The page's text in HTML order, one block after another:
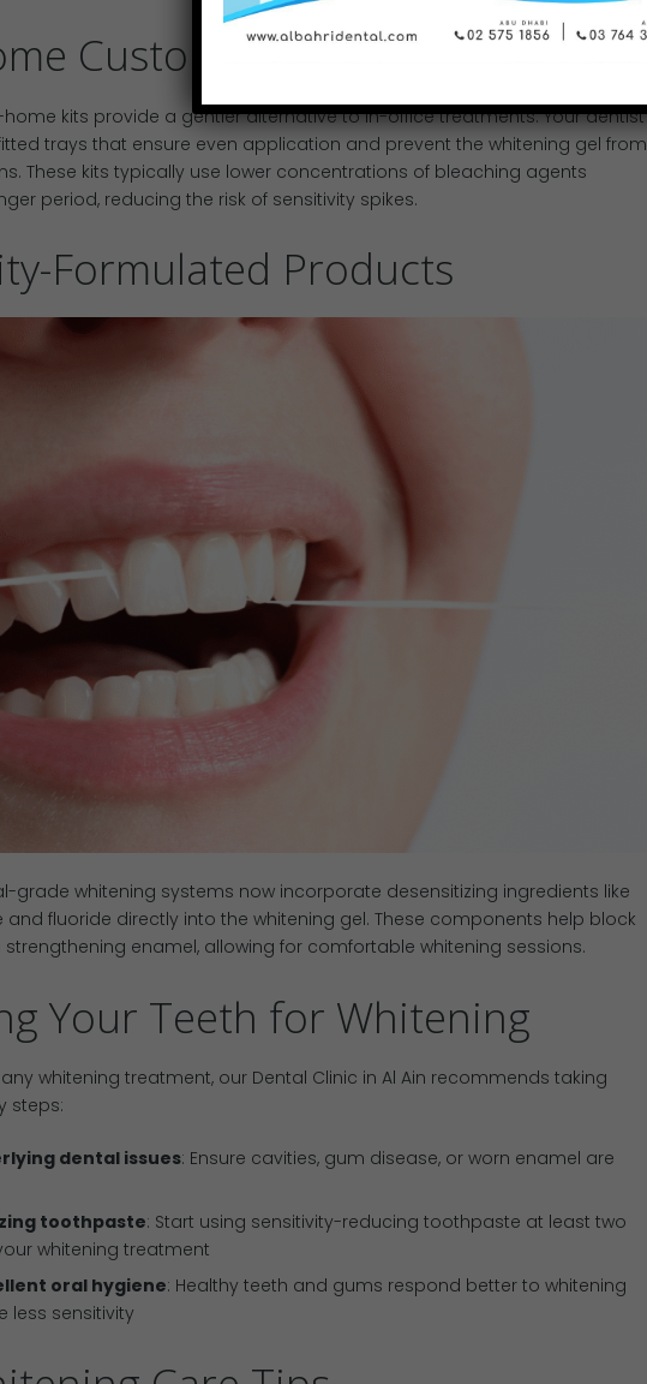
Custom Trays
kits provide a gentler alternative to in-office treatments. Your dentist
trays that ensure even application and prevent the whitening gel from
These kits typically use lower concentrations of bleaching agents
period, reducing the risk of sensitivity spikes.
Formulated Products
grade whitening systems now incorporate desensitizing ingredients like
fluoride directly into the whitening gel. These components help block
strengthening enamel, allowing for comfortable whitening sessions.
Your Teeth for Whitening
whitening treatment, our Dental Clinic in Al Ain recommends taking
steps:
dental issues: Ensure cavities, gum disease, or worn enamel are
toothpaste: Start using sensitivity-reducing toothpaste at least two
whitening treatment
oral hygiene: Healthy teeth and gums respond better to whitening
less sensitivity